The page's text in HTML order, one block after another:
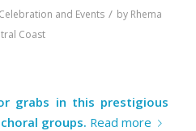
Celebration and Events / by Rhema
Coast
grabs in this prestigious
groups. Read more